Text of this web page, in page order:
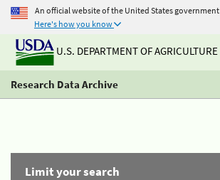
An official website of the United States government
Here's how you know
U.S. DEPARTMENT OF AGRICULTURE
Research Data Archive
Limit your search